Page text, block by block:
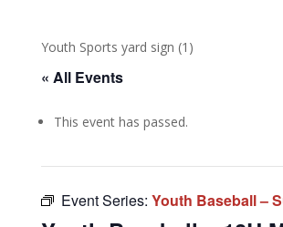
Youth Sports yard sign (1)
« All Events
This event has passed.
Event Series: Youth Baseball –